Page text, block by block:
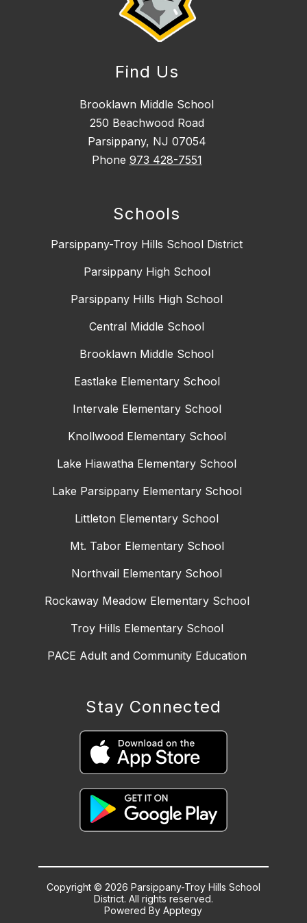
Find Us
Brooklawn Middle School
250 Beachwood Road
Parsippany, NJ 07054
Phone 973 428-7551
Schools
Parsippany-Troy Hills School District
Parsippany High School
Parsippany Hills High School
Central Middle School
Brooklawn Middle School
Eastlake Elementary School
Intervale Elementary School
Knollwood Elementary School
Lake Hiawatha Elementary School
Lake Parsippany Elementary School
Littleton Elementary School
Mt. Tabor Elementary School
Northvail Elementary School
Rockaway Meadow Elementary School
Troy Hills Elementary School
PACE Adult and Community Education
Stay Connected
Copyright © 2026 Parsippany-Troy Hills School
District. All rights reserved.
Powered ByApptegy